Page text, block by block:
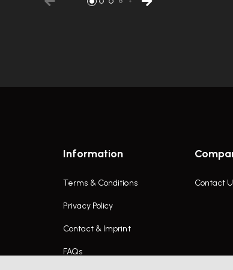
Information
Terms & Conditions
Privacy Policy
Contact & Imprint
FAQs
Contact